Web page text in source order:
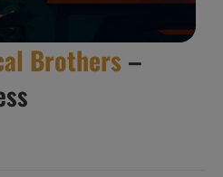
Brothers–